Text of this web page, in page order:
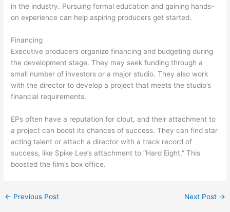
in the industry. Pursuing formal education and gaining hands-
on experience can help aspiring producers get started.
Financing
Executive producers organize financing and budgeting during
the development stage. They may seek funding through a
small number of investors or a major studio. They also work
with the director to develop a project that meets the studio’s
financial requirements.
EPs often have a reputation for clout, and their attachment to
a project can boost its chances of success. They can find star
acting talent or attach a director with a track record of
success, like Spike Lee’s attachment to “Hard Eight.” This
boosted the film’s box office.
← Previous Post Next Post →